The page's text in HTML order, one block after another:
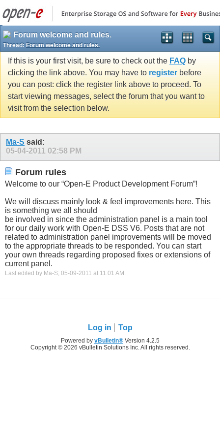
Forum welcome and rules.
Thread: Forum welcome and rules.
If this is your first visit, be sure to check out the FAQ by
clicking the link above. You may have to register before
you can post: click the register link above to proceed. To
start viewing messages, select the forum that you want to
visit from the selection below.
Ma-S said:
05-04-2011 02:58 PM
Forum rules
Welcome to our “Open-E Product Development Forum”!
We will discuss mainly look & feel improvements here. This
is something we all should
be involved in since the administration panel is a main tool
for our daily work with Open-E DSS V6. Posts that are not
related to administration panel improvements will be moved
to the appropriate threads to be responded. You can start
your own threads regarding proposed fixes or extensions of
current panel.
Last edited by Ma-S; 05-09-2011 at 11:01 AM .
Log in Top
Powered by vBulletin®Version 4.2.5
Copyright © 2026 vBulletin Solutions Inc. All rights reserved.